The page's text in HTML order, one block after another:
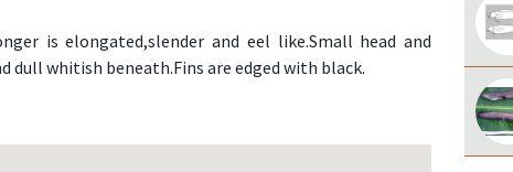
is elongated,slender and eel like.Small head and
dull whitish beneath.Fins are edged with black.